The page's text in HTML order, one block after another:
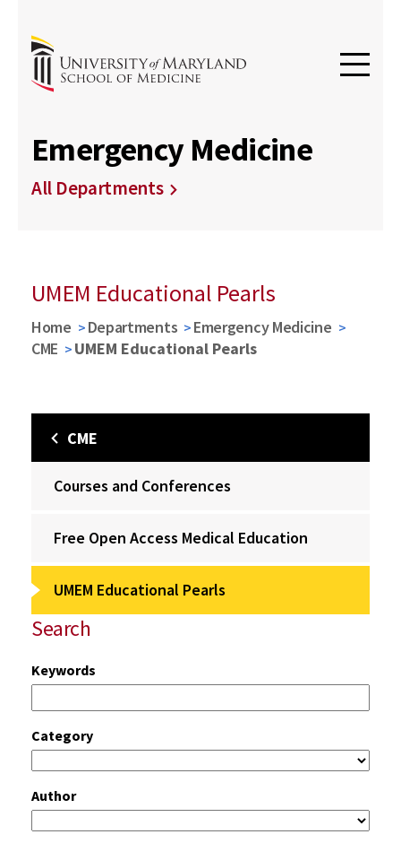
Emergency Medicine
All Departments
UMEM Educational Pearls
Home Departments
Emergency Medicine
CME
UMEM Educational Pearls
CME
Courses and Conferences
Free Open Access Medical Education
UMEM Educational Pearls
Search
Keywords
Category
Author